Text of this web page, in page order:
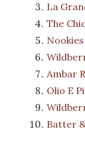
La
The
Ambar
Olio E
Batter